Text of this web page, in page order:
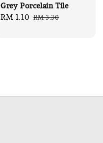
Grey Porcelain Tile
Sale
RM 1.10 Regular
RM 3.30